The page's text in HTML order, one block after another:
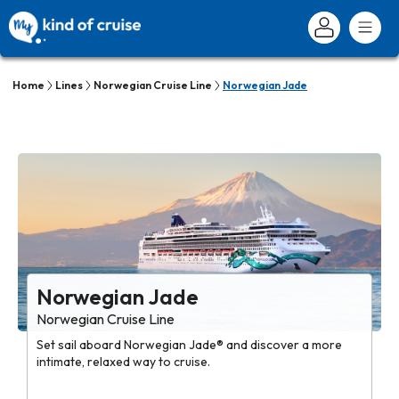
Home Lines Norwegian Cruise Line Norwegian Jade
Norwegian Jade
Norwegian Cruise Line
Set sail aboard Norwegian Jade® and discover a more
intimate, relaxed way to cruise.